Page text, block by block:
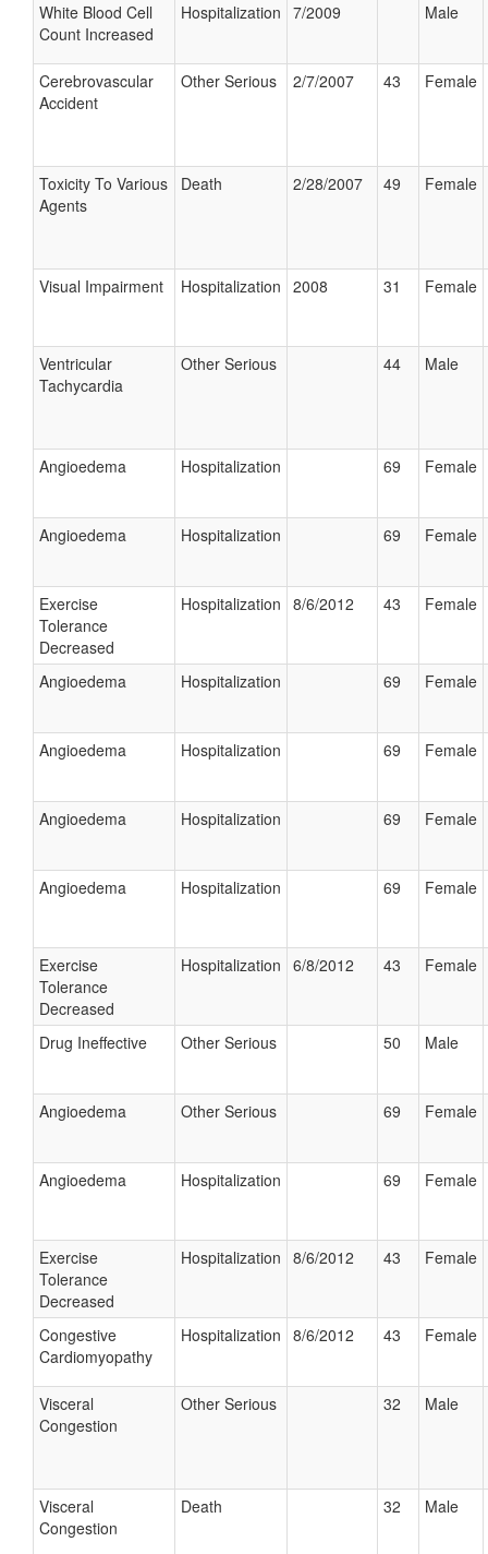
White Blood Cell
Count Increased
Hospitalization 7/2009 Male
Cerebrovascular
Accident
Other Serious 2/7/2007 43 Female
Toxicity To Various
Agents
Death 2/28/2007 49 Female
Visual Impairment Hospitalization 2008 31 Female
Ventricular
Tachycardia
Other Serious 44 Male
Angioedema Hospitalization 69 Female
Angioedema Hospitalization 69 Female
Exercise
Tolerance
Decreased
Hospitalization 8/6/2012 43 Female
Angioedema Hospitalization 69 Female
Angioedema Hospitalization 69 Female
Angioedema Hospitalization 69 Female
Angioedema Hospitalization 69 Female
Exercise
Tolerance
Decreased
Hospitalization 6/8/2012 43 Female
Drug Ineffective Other Serious 50 Male
Angioedema Other Serious 69 Female
Angioedema Hospitalization 69 Female
Exercise
Tolerance
Decreased
Hospitalization 8/6/2012 43 Female
Congestive
Cardiomyopathy
Hospitalization 8/6/2012 43 Female
Visceral
Congestion
Other Serious 32 Male
Visceral
Congestion
Death 32 Male